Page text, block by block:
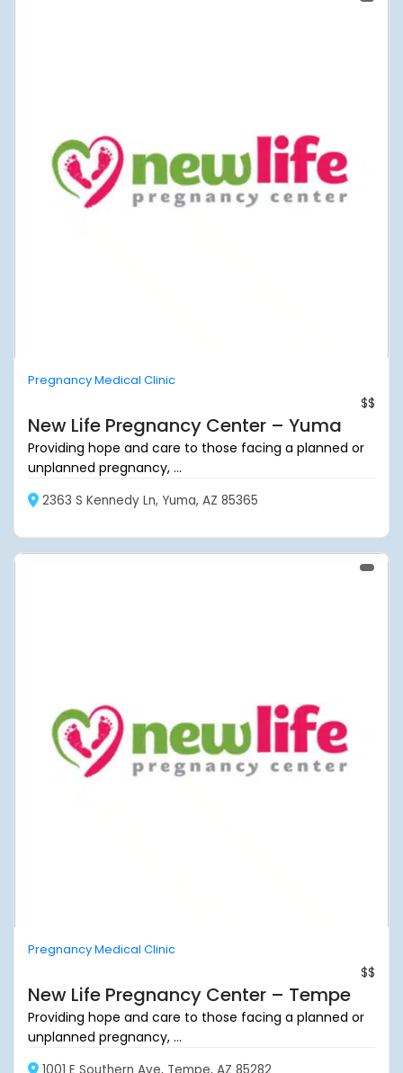
Pregnancy Medical Clinic
$$
New Life Pregnancy Center – Yuma
Providing hope and care to those facing a planned or
unplanned pregnancy, ...
2363 S Kennedy Ln, Yuma, AZ 85365
Pregnancy Medical Clinic
$$
New Life Pregnancy Center – Tempe
Providing hope and care to those facing a planned or
unplanned pregnancy, ...